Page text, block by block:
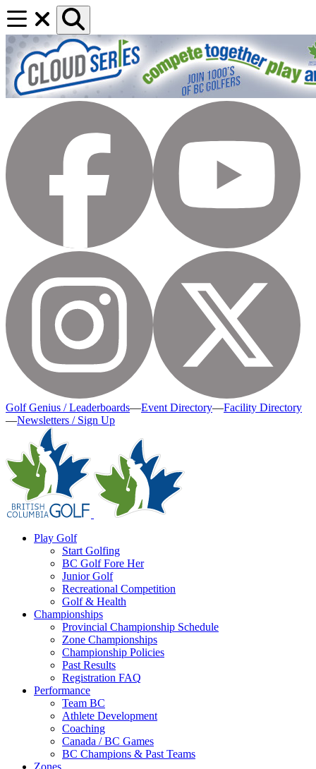
Golf Genius / Leaderboards—Event Directory—Facility Directory
—Newsletters / Sign Up
Play Golf
Start Golfing
BC Golf Fore Her
Junior Golf
Recreational Competition
Golf & Health
Championships
Provincial Championship Schedule
Zone Championships
Championship Policies
Past Results
Registration FAQ
Performance
Team BC
Athlete Development
Coaching
Canada / BC Games
BC Champions & Past Teams
Zones